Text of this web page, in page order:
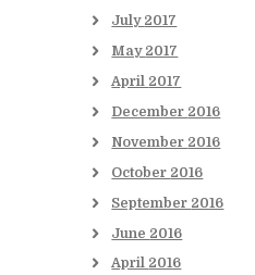
July 2017
May 2017
April 2017
December 2016
November 2016
October 2016
September 2016
June 2016
April 2016